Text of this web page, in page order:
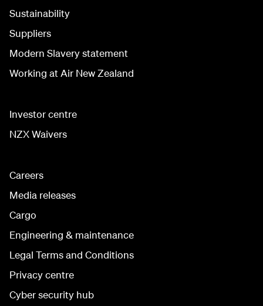
Sustainability
Suppliers
Modern Slavery statement
Working at Air New Zealand
Investor centre
NZX Waivers
Careers
Media releases
Cargo
Engineering & maintenance
Legal Terms and Conditions
Privacy centre
Cyber security hub